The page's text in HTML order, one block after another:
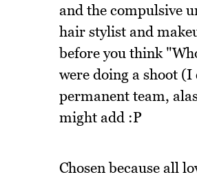
and the compulsive
hair stylist and
before you think
were doing a shoot
permanent team,
might add :P
Chosen because all